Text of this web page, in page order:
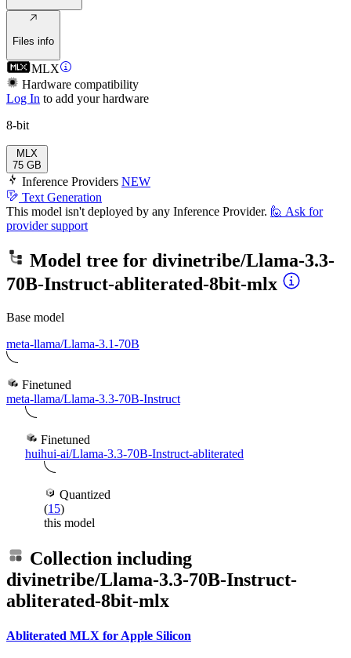
Files info
MLX
Hardware compatibility
Log In to add your hardware
8-bit
MLX
75 GB
Inference Providers NEW
Text Generation
This model isn't deployed by any Inference Provider. 🙋 Ask for
provider support
Model tree for divinetribe/Llama-3.3-
70B-Instruct-abliterated-8bit-mlx
Base model
meta-llama/Llama-3.1-70B
Finetuned
meta-llama/Llama-3.3-70B-Instruct
Finetuned
huihui-ai/Llama-3.3-70B-Instruct-abliterated
Quantized
(15)
this model
Collection including
divinetribe/Llama-3.3-70B-Instruct-
abliterated-8bit-mlx
Abliterated MLX for Apple Silicon